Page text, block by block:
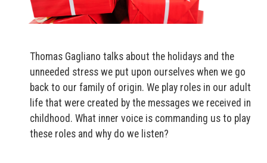
Thomas Gagliano talks about the holidays and the
unneeded stress we put upon ourselves when we go
back to our family of origin. We play roles in our adult
life that were created by the messages we received in
childhood. What inner voice is commanding us to play
these roles and why do we listen?